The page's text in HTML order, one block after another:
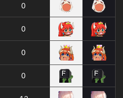
0
0
0
0